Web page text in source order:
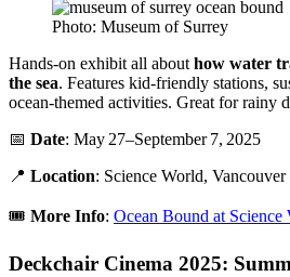
Photo: Museum of Surrey
Hands-on exhibit all about how water
the sea. Features kid-friendly stations,
ocean-themed activities. Great for rainy
📅 Date: May 27–September 7, 2025
📍 Location: Science World, Vancouver
🎟️ More Info: Ocean Bound at Science
Deckchair Cinema 2025: